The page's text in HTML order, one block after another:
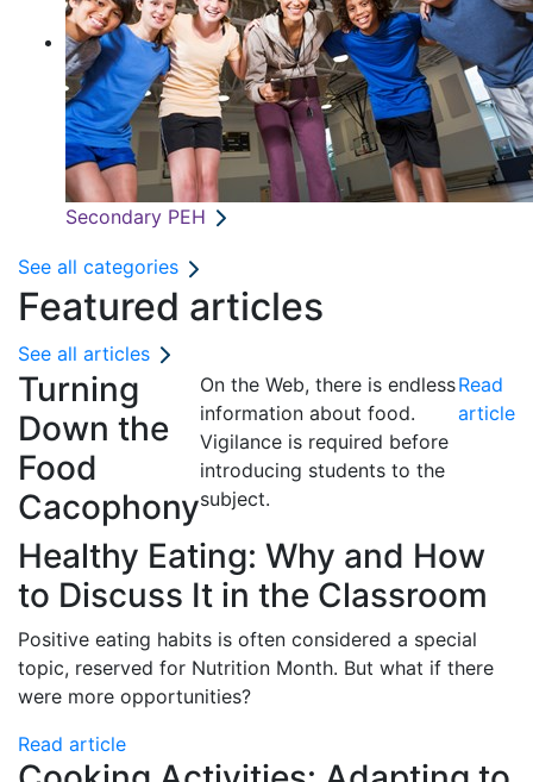
Secondary PEH
See all categories
Featured articles
See all articles
Turning
Down the
Food
Cacophony
On the Web, there is endless
information about food.
Vigilance is required before
introducing students to the
subject.
Read
article
Healthy Eating: Why and How
to Discuss It in the Classroom
Positive eating habits is often considered a special
topic, reserved for Nutrition Month. But what if there
were more opportunities?
Read article